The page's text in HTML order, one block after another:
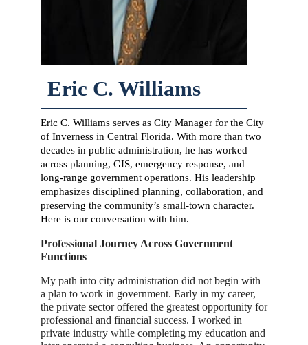
Eric C. Williams
Eric C. Williams serves as City Manager for the City
of Inverness in Central Florida. With more than two
decades in public administration, he has worked
across planning, GIS, emergency response, and
long-range government operations. His leadership
emphasizes disciplined planning, collaboration, and
preserving the community’s small-town character.
Here is our conversation with him.
Professional Journey Across Government
Functions
My path into city administration did not begin with
a plan to work in government. Early in my career,
the private sector offered the greatest opportunity for
professional and financial success. I worked in
private industry while completing my education and